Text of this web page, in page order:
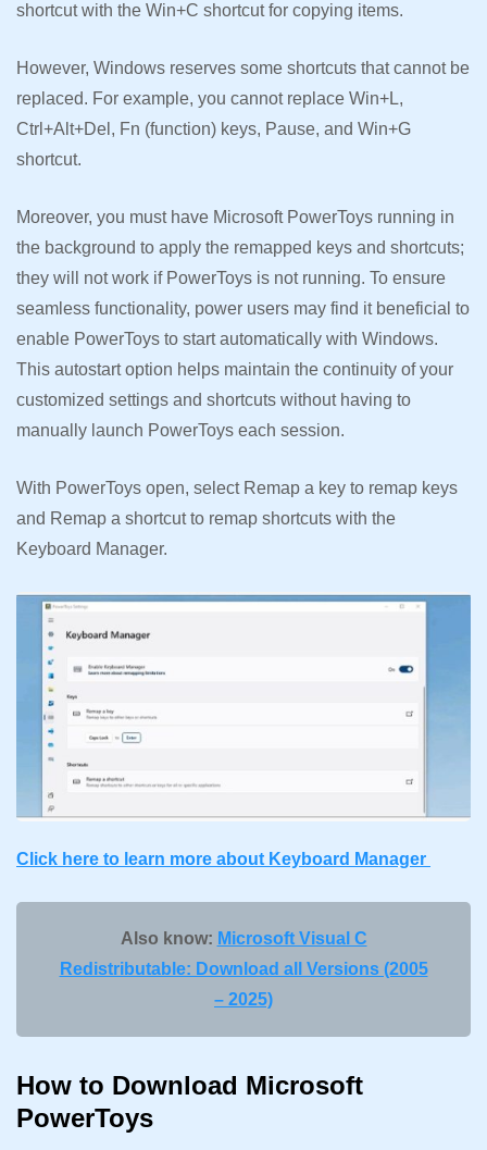
shortcut with the Win+C shortcut for copying items.
However, Windows reserves some shortcuts that cannot be
replaced. For example, you cannot replace Win+L,
Ctrl+Alt+Del, Fn (function) keys, Pause, and Win+G
shortcut.
Moreover, you must have Microsoft PowerToys running in
the background to apply the remapped keys and shortcuts;
they will not work if PowerToys is not running. To ensure
seamless functionality, power users may find it beneficial to
enable PowerToys to start automatically with Windows.
This autostart option helps maintain the continuity of your
customized settings and shortcuts without having to
manually launch PowerToys each session.
With PowerToys open, select Remap a key to remap keys
and Remap a shortcut to remap shortcuts with the
Keyboard Manager.
Click here to learn more about Keyboard Manager
Also know: Microsoft Visual C
Redistributable: Download all Versions (2005
– 2025)
How to Download Microsoft
PowerToys